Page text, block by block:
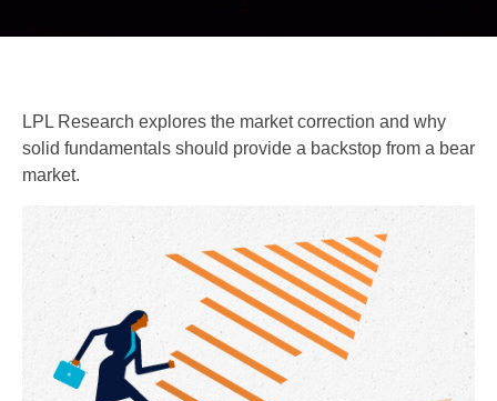
LPL Research explores the market correction and why
solid fundamentals should provide a backstop from a bear
market.